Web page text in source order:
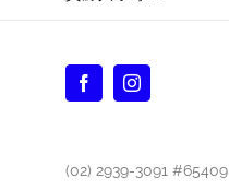
FacebookInstagram
(02) 2939-3091 #65409